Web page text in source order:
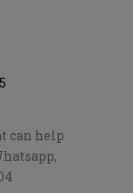
can help